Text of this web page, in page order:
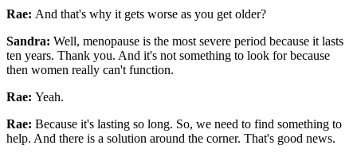
Rae: And that's why it gets worse as you get older?
Sandra: Well, menopause is the most severe period because it lasts
ten years. Thank you. And it's not something to look for because
then women really can't function.
Rae: Yeah.
Rae: Because it's lasting so long. So, we need to find something to
help. And there is a solution around the corner. That's good news.